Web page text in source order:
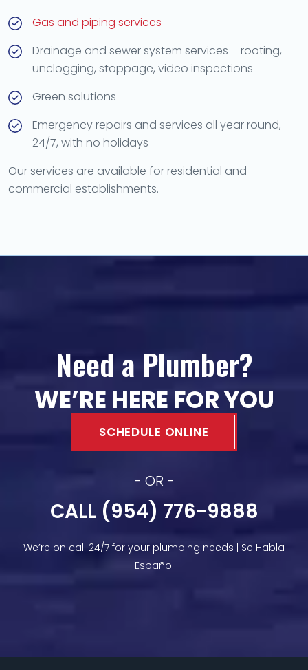
Gas and piping services
Drainage and sewer system services – rooting,
unclogging, stoppage, video inspections
Green solutions
Emergency repairs and services all year round,
24/7, with no holidays
Our services are available for residential and
commercial establishments.
Need a Plumber?
WE’RE HERE FOR YOU
CALL (954) 776-9888
- OR -
SCHEDULE ONLINE
We’re on call 24/7 for your plumbing needs | Se Habla
Español